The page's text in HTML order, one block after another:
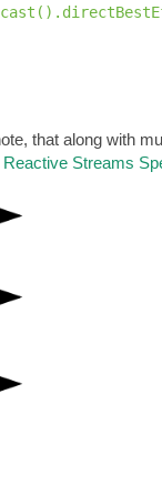
that along with
Reactive Streams